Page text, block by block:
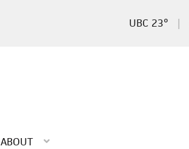
23°
ABOUT